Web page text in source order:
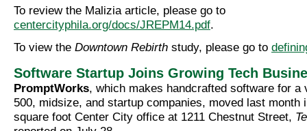
To review the Malizia article, please go to
centercityphila.org/docs/JREPM14.pdf.
To view the Downtown Rebirth study, please go to
Software Startup Joins Growing Tech
PromptWorks, which makes handcrafted software for a
500, midsize, and startup companies, moved last month
square foot Center City office at 1211 Chestnut Street,